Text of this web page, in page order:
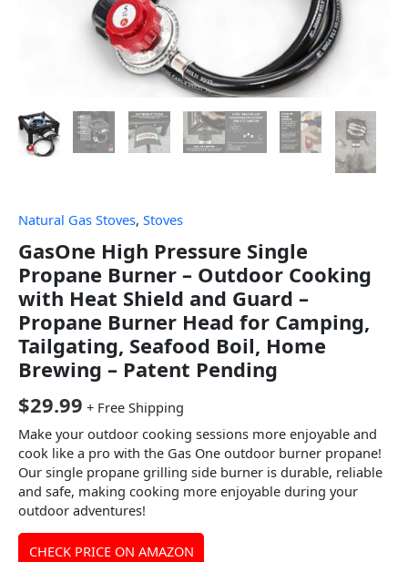
Natural Gas Stoves, Stoves
GasOne High Pressure Single
Propane Burner – Outdoor Cooking
with Heat Shield and Guard –
Propane Burner Head for Camping,
Tailgating, Seafood Boil, Home
Brewing – Patent Pending
$29.99 + Free Shipping
Make your outdoor cooking sessions more enjoyable and
cook like a pro with the Gas One outdoor burner propane!
Our single propane grilling side burner is durable, reliable
and safe, making cooking more enjoyable during your
outdoor adventures!
CHECK PRICE ON AMAZON